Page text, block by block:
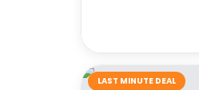
LAST MINUTE DEAL